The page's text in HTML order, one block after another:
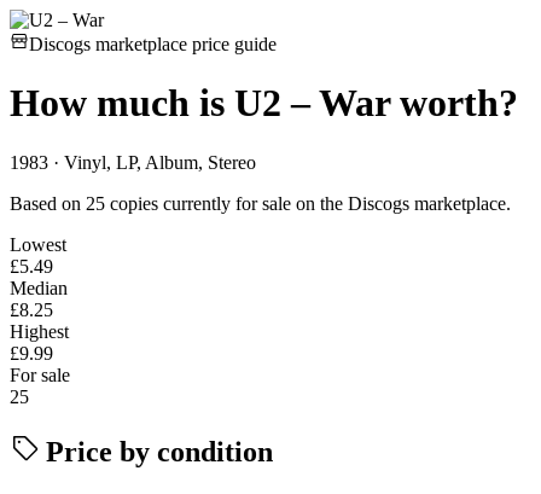
Discogs marketplace price guide
How much is U2 – Warworth?
1983 · Vinyl, LP, Album, Stereo
Based on 25 copies currently for sale on the Discogs marketplace.
Lowest
£5.49
Median
£8.25
Highest
£9.99
For sale
25
Price by condition